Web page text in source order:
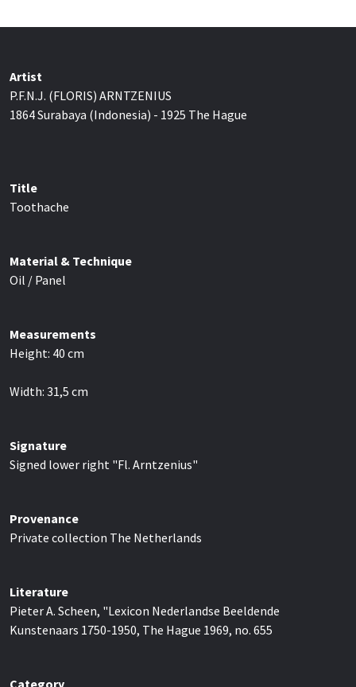
Artist
P.F.N.J. (FLORIS) ARNTZENIUS
1864 Surabaya (Indonesia) - 1925 The Hague
Title
Toothache
Material & Technique
Oil / Panel
Measurements
Height: 40 cm
Width: 31,5 cm
Signature
Signed lower right "Fl. Arntzenius"
Provenance
Private collection The Netherlands
Literature
Pieter A. Scheen, "Lexicon Nederlandse Beeldende
Kunstenaars 1750-1950, The Hague 1969, no. 655
Category